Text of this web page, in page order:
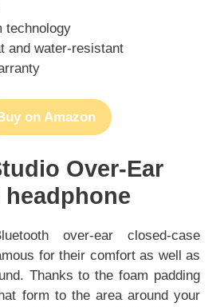
technology
and water-resistant
on Amazon
Over-Ear
over-ear closed-case
for their comfort as well as
Thanks to the foam padding
form to the area around your